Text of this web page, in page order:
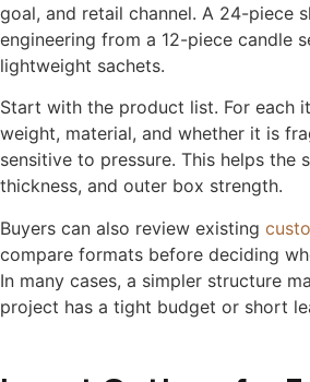
goal, and retail channel. A 24-piece
engineering from a 12-piece candle
lightweight sachets.
Start with the product list. For each
weight, material, and whether it is
sensitive to pressure. This helps the
thickness, and outer box strength.
Buyers can also review existing
compare formats before deciding
In many cases, a simpler structure
project has a tight budget or short